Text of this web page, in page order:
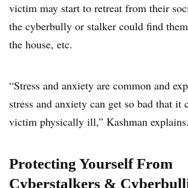
victim may start to retreat from their
the cyberbully or stalker could find
the house, etc.
“Stress and anxiety are common and
stress and anxiety can get so bad that it
victim physically ill,” Kashman explains.
Protecting Yourself From
Cyberstalkers &